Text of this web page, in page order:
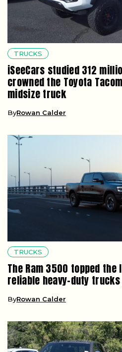
TRUCKS
iSeeCars studied 312
crowned the Toyota
midsize truck
ByRowan Calder
TRUCKS
The Ram 3500 topped
reliable heavy-duty trucks
ByRowan Calder